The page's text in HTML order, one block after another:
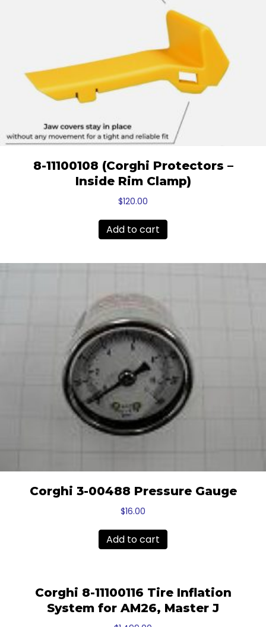
8-11100108 (Corghi Protectors –
Inside Rim Clamp)
$120.00
Add to cart
Corghi 3-00488 Pressure Gauge
$16.00
Add to cart
Corghi 8-11100116 Tire Inflation
System for AM26, Master J